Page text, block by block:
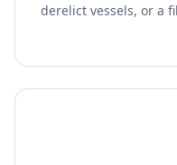
derelict vessels, or a